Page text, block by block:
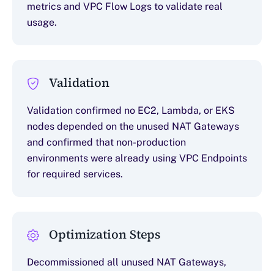
metrics and VPC Flow Logs to validate real
usage.
Validation
Validation confirmed no EC2, Lambda, or EKS
nodes depended on the unused NAT Gateways
and confirmed that non-production
environments were already using VPC Endpoints
for required services.
Optimization Steps
Decommissioned all unused NAT Gateways,